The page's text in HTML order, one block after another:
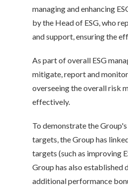
managing and enhancing
by the Head of ESG, who
and support, ensuring the
As part of overall ESG
mitigate, report and
overseeing the overall risk
effectively.
To demonstrate the
targets, the Group has
targets (such as improving
Group has also established
additional performance